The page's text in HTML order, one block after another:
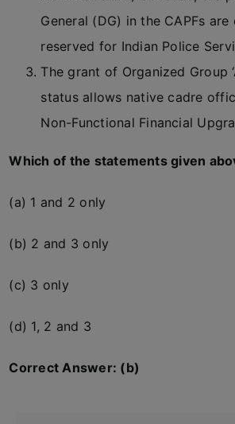
General (DG) in the CAPFs are
reserved for Indian Police
The grant of Organized Group
status allows native cadre
Non-Functional Financial
Which of the statements given
(a) 1 and 2 only
(b) 2 and 3 only
(c) 3 only
(d) 1, 2 and 3
Correct Answer: (b)